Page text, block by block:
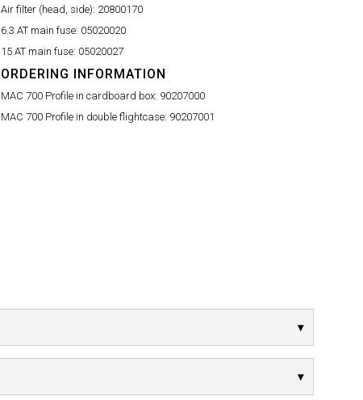
Air filter (head, side): 20800170
6.3 AT main fuse: 05020020
15 AT main fuse: 05020027
ORDERING INFORMATION
MAC 700 Profile in cardboard box: 90207000
MAC 700 Profile in double flightcase: 90207001